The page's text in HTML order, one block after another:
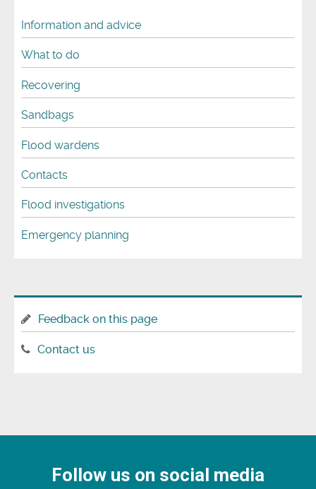
Information and advice
What to do
Recovering
Sandbags
Flood wardens
Contacts
Flood investigations
Emergency planning
Feedback on this page
Contact us
Follow us on social media